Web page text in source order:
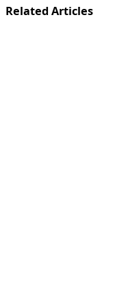
Related Articles